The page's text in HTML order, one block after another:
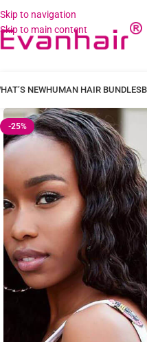
Skip to navigation
Skip to main content
NEWHUMAN HAIR BUNDLES
-25%